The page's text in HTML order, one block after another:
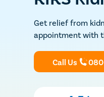
Get relief from
appointment with
Call Us